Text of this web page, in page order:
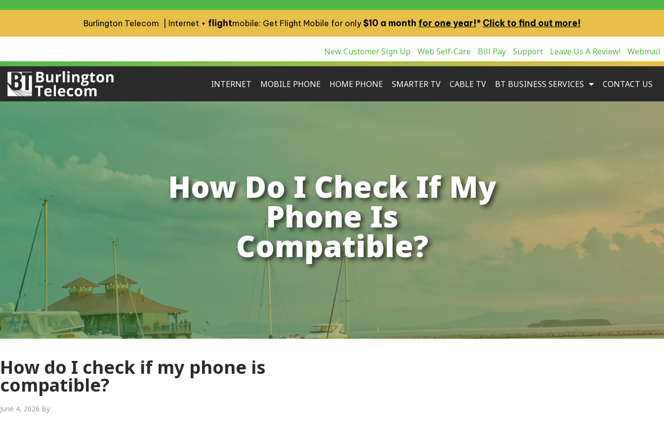
Burlington Telecom | Internet + flightmobile: Get Flight Mobile for only $10 a month for one year!* Click to find out more!
New Customer Sign Up Web Self-Care Bill Pay Support Leave Us A Review! Webmail
INTERNET MOBILE PHONE HOME PHONE SMARTER TV CABLE TV BT BUSINESS SERVICES CONTACT US
How Do I Check If My
Phone Is
Compatible?
How do I check if my phone is
compatible?
June 4, 2026 By